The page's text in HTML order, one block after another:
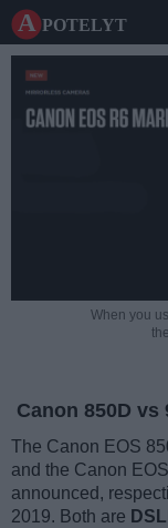
A potelyt
When you
Canon 850D vs
The Canon EOS
and the Canon
announced,
2019. Both are